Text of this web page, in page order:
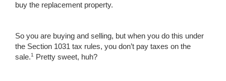
buy the replacement property.
So you are buying and selling, but when you do this under
the Section 1031 tax rules, you don’t pay taxes on the
sale.1 Pretty sweet, huh?